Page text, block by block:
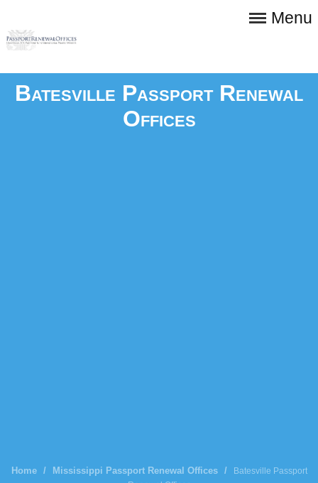
Menu
Batesville Passport Renewal
Offices
Home / Mississippi Passport Renewal Offices /
Batesville Passport